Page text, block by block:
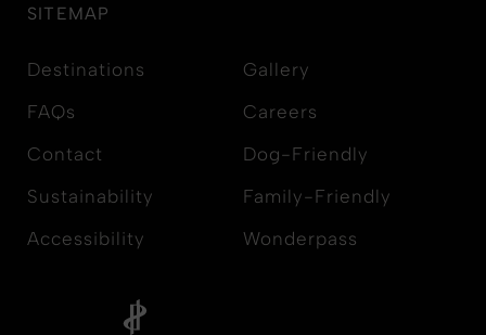
SITEMAP
Destinations
FAQs
Contact
Sustainability
Accessibility
Gallery
Careers
Dog-Friendly
Family-Friendly
Wonderpass